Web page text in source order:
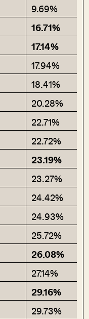
9.69%
16.71%
17.14%
17.94%
18.41%
20.28%
22.71%
22.72%
23.19%
23.27%
24.42%
24.93%
25.72%
26.08%
27.14%
29.16%
29.73%